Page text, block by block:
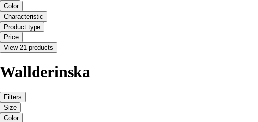
Color
Characteristic
Product type
Price
View 21 products
Wallderinska
Filters
Size
Color